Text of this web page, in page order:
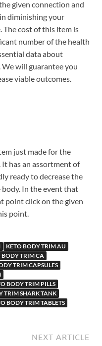
given connection and
diminishing your
cost of this item is
number of the health
data about
will guarantee you
viable outcomes.
just made for the
has an assortment of
ready to decrease the
In the event that
point click on the given
point.
KETO BODY TRIM AU
BODY TRIM CA
TRIM CAPSULES
BODY TRIM PILLS
TRIM SHARK TANK
BODY TRIM TABLETS
NEXT ARTICLE